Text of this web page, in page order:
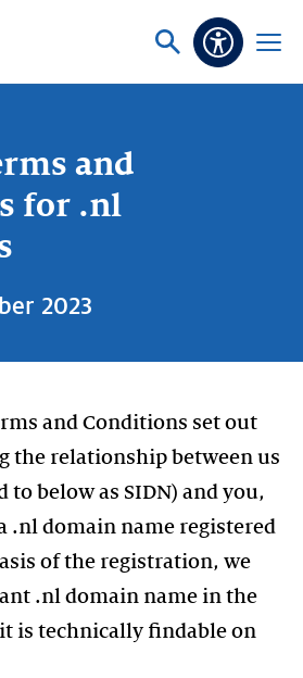
Ask
Open
and
for .nl
2023
and Conditions set out
the relationship between us
to below as SIDN) and you,
.nl domain name registered
of the registration, we
.nl domain name in the
is technically findable on